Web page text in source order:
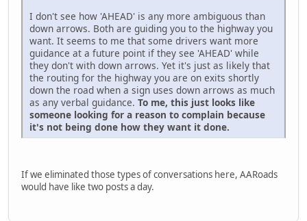
I don't see how 'AHEAD' is any more ambiguous than
down arrows. Both are guiding you to the highway you
want. It seems to me that some drivers want more
guidance at a future point if they see 'AHEAD' while
they don't with down arrows. Yet it's just as likely that
the routing for the highway you are on exits shortly
down the road when a sign uses down arrows as much
as any verbal guidance. To me, this just looks like
someone looking for a reason to complain because
it's not being done how they want it done.
If we eliminated those types of conversations here, AARoads
would have like two posts a day.